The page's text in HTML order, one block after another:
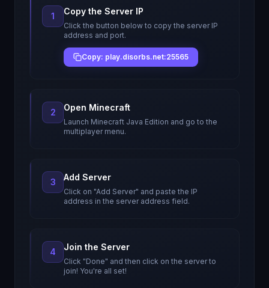
1 Copy the Server IP
Click the button below to copy the server IP
address and port.
Copy: play.disorbs.net:25565
2 Open Minecraft
Launch Minecraft Java Edition and go to the
multiplayer menu.
3 Add Server
Click on "Add Server" and paste the IP
address in the server address field.
4 Join the Server
Click "Done" and then click on the server to
join! You're all set!